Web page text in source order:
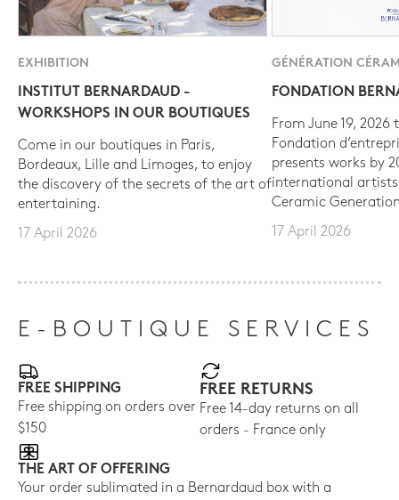
EXHIBITION
INSTITUT BERNARDAUD -
WORKSHOPS IN OUR BOUTIQUES
Come in our boutiques in Paris,
Bordeaux, Lille and Limoges, to enjoy
the discovery of the secrets of the art of
entertaining.
17 April 2026
GÉNÉRATION
FONDATION
From June 19, 2026
Fondation
presents works by
international
Ceramic
17 April 2026
E-BOUTIQUE SERVICES
FREE SHIPPING
Free shipping on orders over
$150
FREE RETURNS
Free 14-day returns on all
orders - France only
THE ART OF OFFERING
Your order sublimated in a Bernardaud box with a